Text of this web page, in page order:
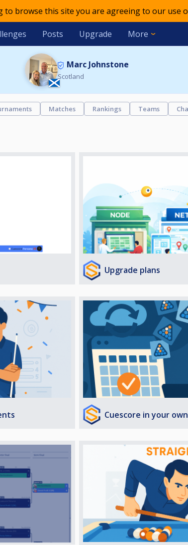
to browse this site you are agreeing to our use
Posts Upgrade More
Marc Johnstone
Scotland
Matches Rankings Teams
Upgrade plans
Cuescore in your